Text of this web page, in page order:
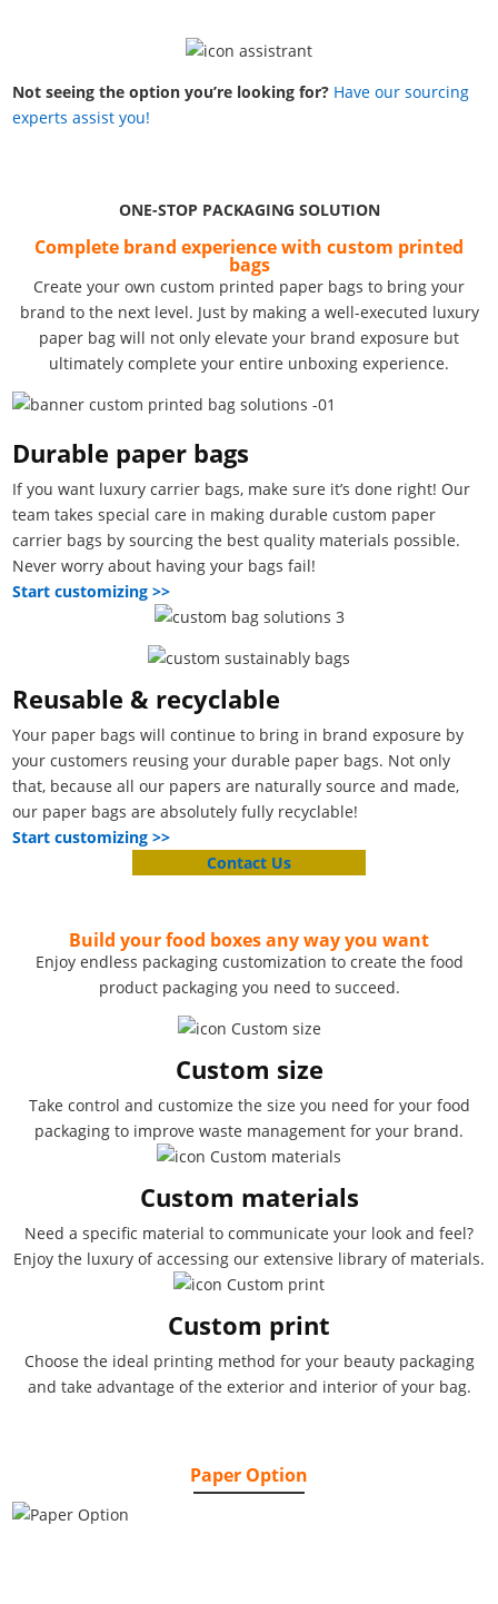
Not seeing the option you’re looking for? Have our sourcing
experts assist you!
ONE-STOP PACKAGING SOLUTION
Complete brand experience with custom printed
bags
Create your own custom printed paper bags to bring your
brand to the next level. Just by making a well-executed luxury
paper bag will not only elevate your brand exposure but
ultimately complete your entire unboxing experience.
Durable paper bags
If you want luxury carrier bags, make sure it’s done right! Our
team takes special care in making durable custom paper
carrier bags by sourcing the best quality materials possible.
Never worry about having your bags fail!
Start customizing >>
Reusable & recyclable
Your paper bags will continue to bring in brand exposure by
your customers reusing your durable paper bags. Not only
that, because all our papers are naturally source and made,
our paper bags are absolutely fully recyclable!
Start customizing >>
Contact Us
Build your food boxes any way you want
Enjoy endless packaging customization to create the food
product packaging you need to succeed.
Custom size
Take control and customize the size you need for your food
packaging to improve waste management for your brand.
Custom materials
Need a specific material to communicate your look and feel?
Enjoy the luxury of accessing our extensive library of materials.
Custom print
Choose the ideal printing method for your beauty packaging
and take advantage of the exterior and interior of your bag.
Paper Option